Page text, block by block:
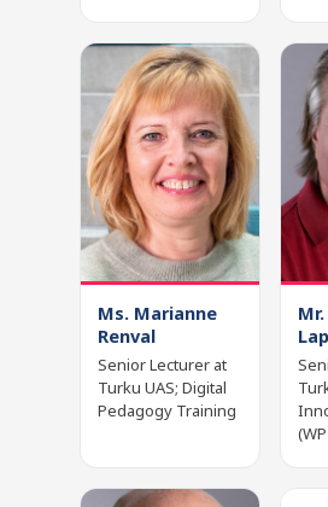
Ms. Marianne
Renval
Senior Lecturer at
Turku UAS; Digital
Pedagogy Training